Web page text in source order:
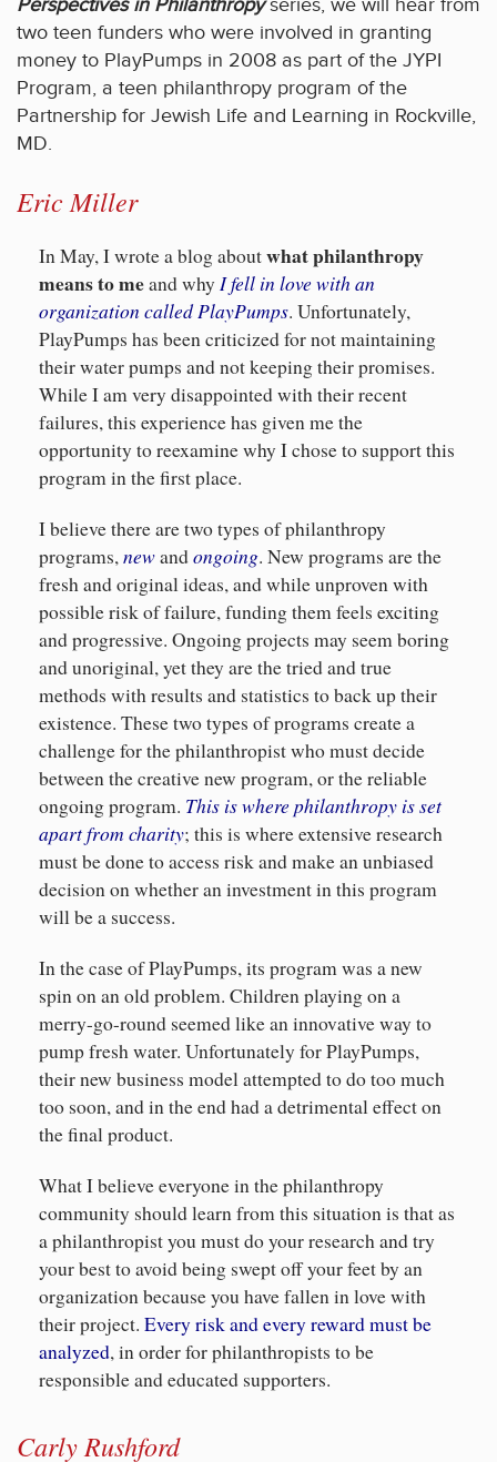
Perspectives in Philanthropyseries, we will hear from
two teen funders who were involved in granting
money to PlayPumps in 2008 as part of the JYPI
Program, a teen philanthropy program of the
Partnership for Jewish Life and Learning in Rockville,
MD.
Eric Miller
In May, I wrote a blog aboutwhat philanthropy
means to meand why I fell in love with an
organization called PlayPumps. Unfortunately,
PlayPumps has been criticized for not maintaining
their water pumps and not keeping their promises.
While I am very disappointed with their recent
failures, this experience has given me the
opportunity to reexamine why I chose to support this
program in the first place.
I believe there are two types of philanthropy
programs,newandongoing. New programs are the
fresh and original ideas, and while unproven with
possible risk of failure, funding them feels exciting
and progressive. Ongoing projects may seem boring
and unoriginal, yet they are the tried and true
methods with results and statistics to back up their
existence. These two types of programs create a
challenge for the philanthropist who must decide
between the creative new program, or the reliable
ongoing program. This is where philanthropy is set
apart from charity; this is where extensive research
must be done to access risk and make an unbiased
decision on whether an investment in this program
will be a success.
In the case of PlayPumps, its program was a new
spin on an old problem. Children playing on a
merry-go-round seemed like an innovative way to
pump fresh water. Unfortunately for PlayPumps,
their new business model attempted to do too much
too soon, and in the end had a detrimental effect on
the final product.
What I believe everyone in the philanthropy
community should learn from this situation is that as
a philanthropist you must do your research and try
your best to avoid being swept off your feet by an
organization because you have fallen in love with
their project. Every risk and every reward must be
analyzed, in order for philanthropists to be
responsible and educated supporters.
Carly Rushford